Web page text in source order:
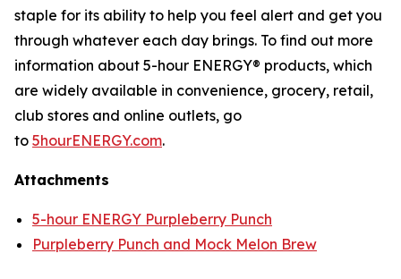
staple for its ability to help you feel alert and get you
through whatever each day brings. To find out more
information about 5-hour ENERGY® products, which
are widely available in convenience, grocery, retail,
club stores and online outlets, go
to 5hourENERGY.com.
Attachments
5-hour ENERGY Purpleberry Punch
Purpleberry Punch and Mock Melon Brew